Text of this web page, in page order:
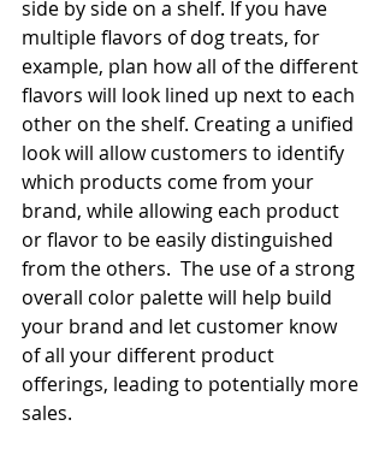
side by side on a shelf. If you have
multiple flavors of dog treats, for
example, plan how all of the different
flavors will look lined up next to each
other on the shelf. Creating a unified
look will allow customers to identify
which products come from your
brand, while allowing each product
or flavor to be easily distinguished
from the others.  The use of a strong
overall color palette will help build
your brand and let customer know
of all your different product
offerings, leading to potentially more
sales.